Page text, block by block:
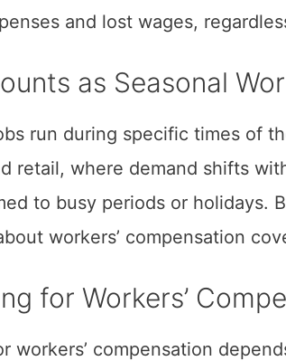
and lost wages,
as Seasonal
run during specific times of
retail, where demand shifts
to busy periods or holidays.
workers’ compensation
for Workers’
workers’ compensation